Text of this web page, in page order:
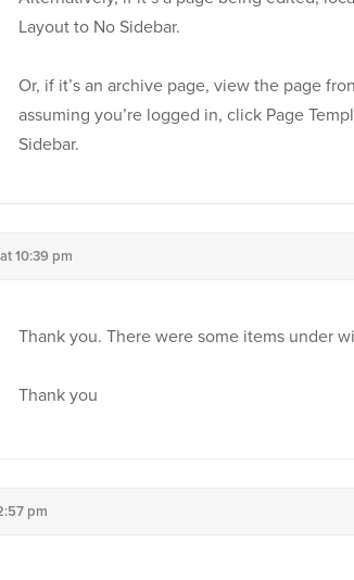
Layout to No Sidebar.
Or, if it’s an archive page, view the page
assuming you’re logged in, click Page
Sidebar.
10:39 pm
Thank you. There were some items under
Thank you
pm